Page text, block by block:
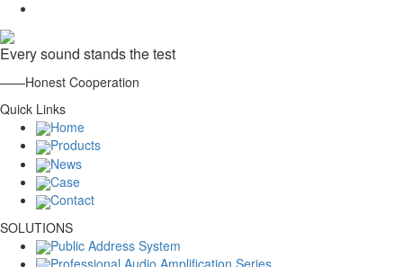
Every sound stands the test
——Honest Cooperation
Quick Links
Home
Products
News
Case
Contact
SOLUTIONS
Public Address System
Professional Audio Amplification Series